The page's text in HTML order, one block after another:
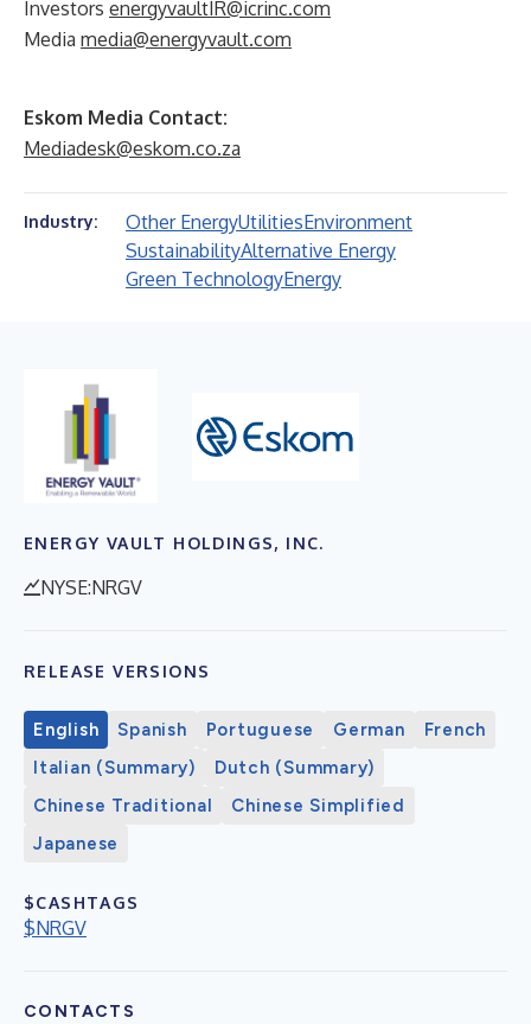
Investors energyvaultIR@icrinc.com
Media media@energyvault.com
Eskom Media Contact:
Mediadesk@eskom.co.za
Industry: Other EnergyUtilitiesEnvironment
SustainabilityAlternative Energy
Green TechnologyEnergy
ENERGY VAULT HOLDINGS, INC.
NYSE:NRGV
RELEASE VERSIONS
English Spanish Portuguese German
French
Italian (Summary)
Dutch (Summary)
Chinese Traditional
Chinese Simplified
Japanese
$CASHTAGS
$NRGV
CONTACTS